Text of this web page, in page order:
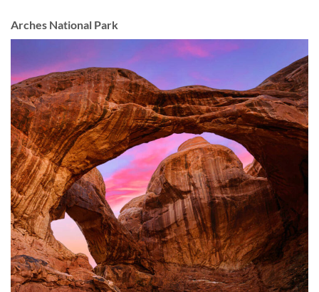
Arches National Park